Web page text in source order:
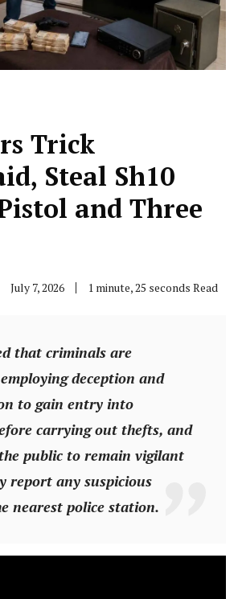
Trick
Steal Sh10
and Three
July 7, 2026 1 minute, 25 seconds Read
that criminals are
deception and
to gain entry into
carrying out thefts, and
public to remain vigilant
report any suspicious
nearest police station.